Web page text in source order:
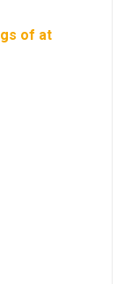
of at